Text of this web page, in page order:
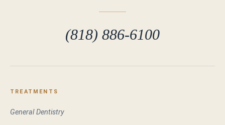
(818) 886-6100
TREATMENTS
General Dentistry